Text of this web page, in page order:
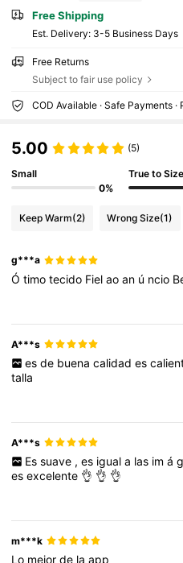
Free Shipping
​Est. Delivery: 3-5 Business Days
Free Returns
Subject to fair use policy
COD Available · Safe Payments
5.00 (5)
Small
0%
True to Size
Keep Warm(2) Wrong Size(1)
g***a
Ótimotecido Fielaoan ú ncio
A***s
es de buena calidad es
talla
A***s
Es suave , es igual a las im á
esexcelente 👌 👌 👌
m***k
Lo mejorde laapp